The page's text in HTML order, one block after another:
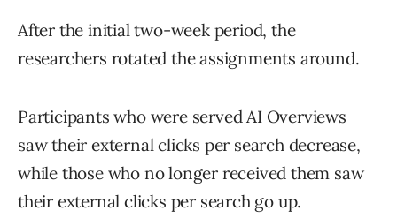
After the initial two-week period, the
researchers rotated the assignments around.
Participants who were served AI Overviews
saw their external clicks per search decrease,
while those who no longer received them saw
their external clicks per search go up.